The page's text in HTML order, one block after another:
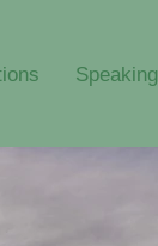
Speaking